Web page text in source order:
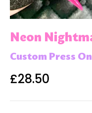
Neon
Custom Press
Regular
£28.50